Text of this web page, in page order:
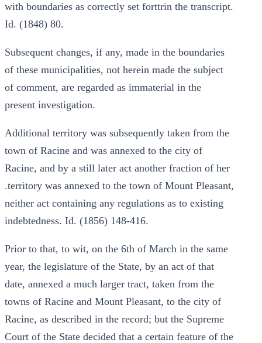
with boundaries as correctly set forttrin the transcript.
Id. (1848) 80.
Subsequent changes, if any, made in the boundaries
of these municipalities, not herein made the subject
of comment, are regarded as immaterial in the
present investigation.
Additional territory was subsequently taken from the
town of Racine and was annexed to the city of
Racine, and by a still later act another fraction of her
.territory was annexed to the town of Mount Pleasant,
neither act containing any regulations as to existing
indebtedness. Id. (1856) 148-416.
Prior to that, to wit, on the 6th of March in the same
year, the legislature of the State, by an act of that
date, annexed a much larger tract, taken from the
towns of Racine and Mount Pleasant, to the city of
Racine, as described in the record; but the Supreme
Court of the State decided that a certain feature of the